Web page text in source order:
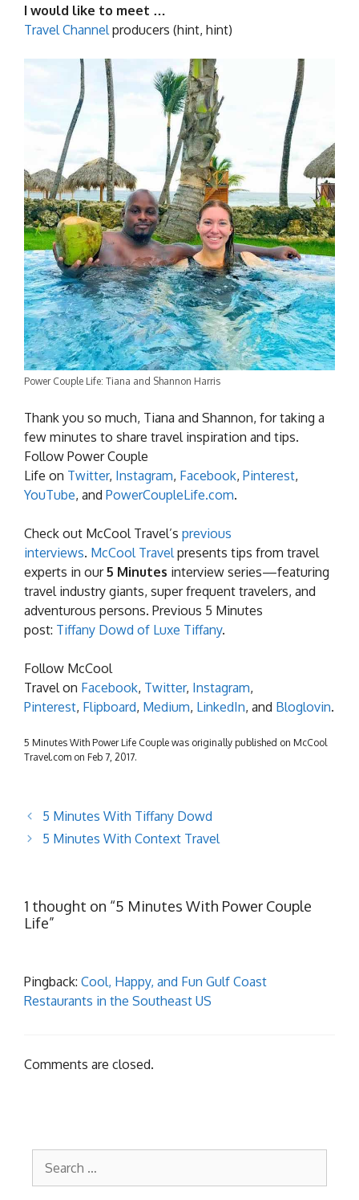
I would like to meet …
Travel Channel producers (hint, hint)
Power Couple Life: Tiana and Shannon Harris
Thank you so much, Tiana and Shannon, for taking a
few minutes to share travel inspiration and tips.
Follow Power Couple
Life on Twitter, Instagram, Facebook, Pinterest,
YouTube, and PowerCoupleLife.com.
Check out McCool Travel’s previous
interviews. McCool Travel presents tips from travel
experts in our5 Minutes interview series—featuring
travel industry giants, super frequent travelers, and
adventurous persons. Previous 5 Minutes
post: Tiffany Dowd of Luxe Tiffany.
Follow McCool
Travel on Facebook, Twitter, Instagram,
Pinterest, Flipboard, Medium, LinkedIn, and Bloglovin.
5 Minutes With Power Life Couple was originally published on McCool
Travel.com on Feb 7, 2017.
5 Minutes With Tiffany Dowd
5 Minutes With Context Travel
1 thought on “5 Minutes With Power Couple
Life”
Pingback: Cool, Happy, and Fun Gulf Coast
Restaurants in the Southeast US
Comments are closed.